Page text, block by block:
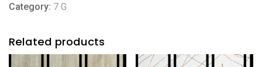
Category: 7 G
Related products